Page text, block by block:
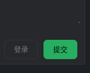
登录 提交